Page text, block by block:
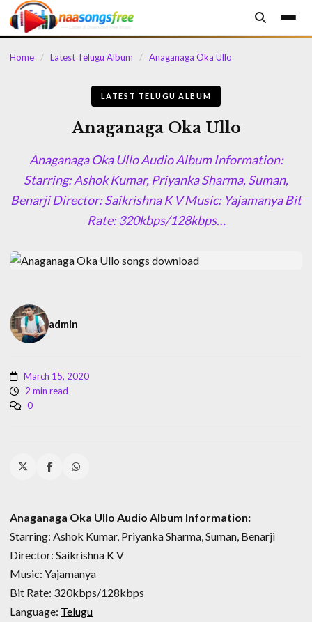
content
Home / Latest Telugu Album / Anaganaga Oka Ullo
LATEST TELUGU ALBUM
Anaganaga Oka Ullo
Anaganaga Oka Ullo Audio Album Information:
Starring: Ashok Kumar, Priyanka Sharma, Suman,
Benarji Director: Saikrishna K V Music: Yajamanya Bit
Rate: 320kbps/128kbps…
admin
March 15, 2020
2 min read
0
Anaganaga Oka Ullo Audio Album Information:
Starring: Ashok Kumar, Priyanka Sharma, Suman, Benarji
Director: Saikrishna K V
Music: Yajamanya
Bit Rate: 320kbps/128kbps
Language: Telugu